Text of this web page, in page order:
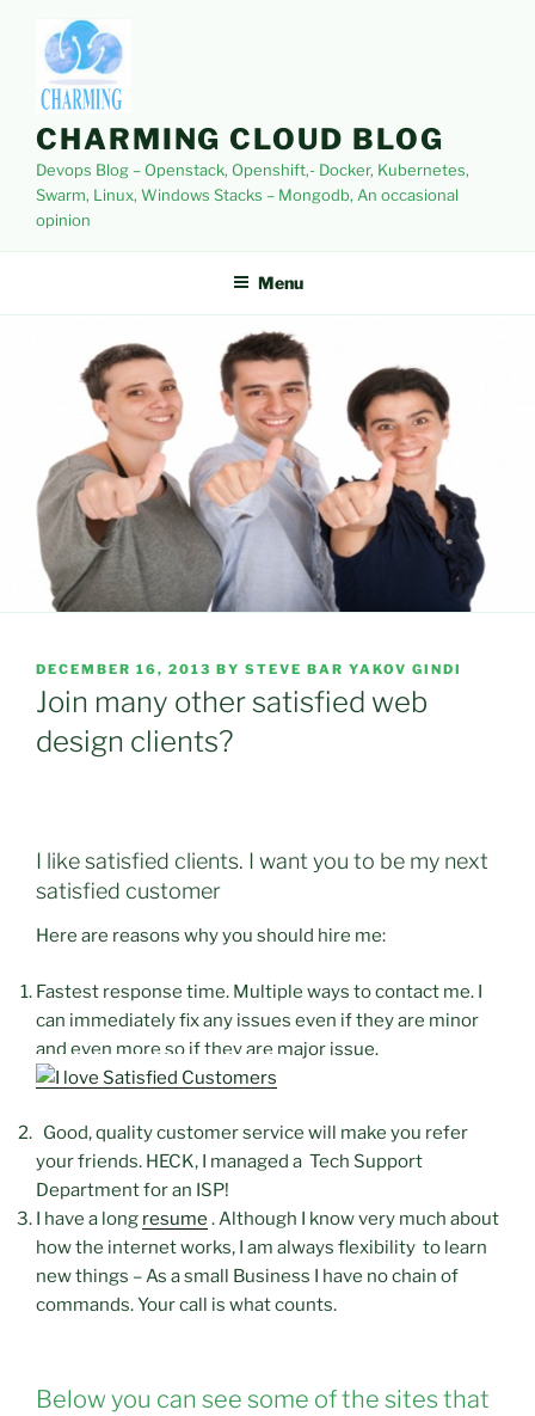
content
CHARMING CLOUD BLOG
Devops Blog – Openstack, Openshift,- Docker, Kubernetes,
Swarm, Linux, Windows Stacks – Mongodb, An occasional
opinion
Menu
POSTED
ON
DECEMBER 16, 2013 BY STEVE BAR YAKOV GINDI
Join many other satisfied web
design clients?
I like satisfied clients. I want you to be my next
satisfied customer
Here are reasons why you should hire me:
Fastest response time. Multiple ways to contact me. I
can immediately fix any issues even if they are minor
and even more so if they are major issue.
Good, quality customer service will make you refer
your friends. HECK, I managed a Tech Support
Department for an ISP!
I have a long resume . Although I know very much about
how the internet works, I am always flexibility to learn
new things – As a small Business I have no chain of
commands. Your call is what counts.
Below you can see some of the sites that